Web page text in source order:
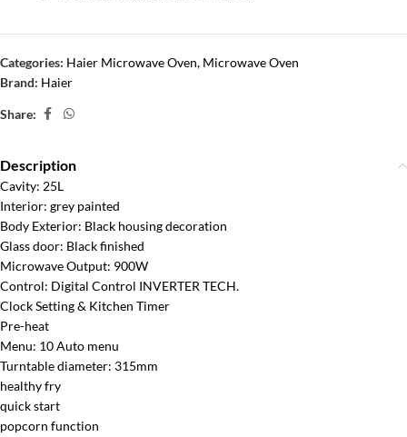
Categories: Haier Microwave Oven, Microwave Oven
Brand: Haier
Share:
Description
Cavity: 25L
Interior: grey painted
Body Exterior: Black housing decoration
Glass door: Black finished
Microwave Output: 900W
Control: Digital Control INVERTER TECH.
Clock Setting & Kitchen Timer
Pre-heat
Menu: 10 Auto menu
Turntable diameter: 315mm
healthy fry
quick start
popcorn function